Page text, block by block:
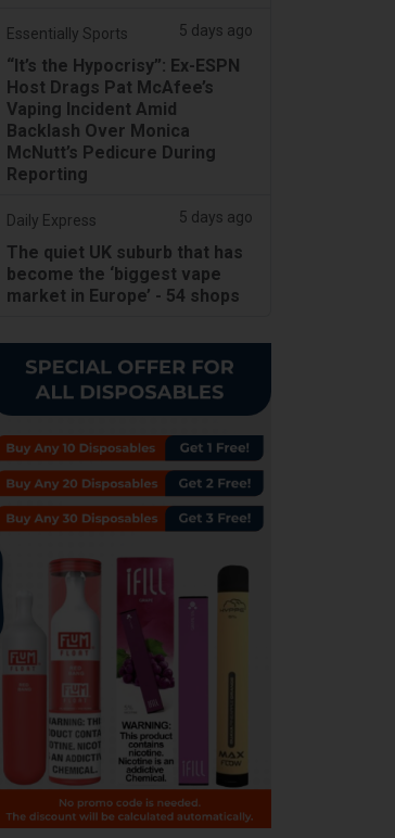
Essentially Sports 5 days ago
“It’s the Hypocrisy”: Ex-ESPN
Host Drags Pat McAfee’s
Vaping Incident Amid
Backlash Over Monica
McNutt’s Pedicure During
Reporting
Daily Express 5 days ago
The quiet UK suburb that has
become the ‘biggest vape
market in Europe’ - 54 shops